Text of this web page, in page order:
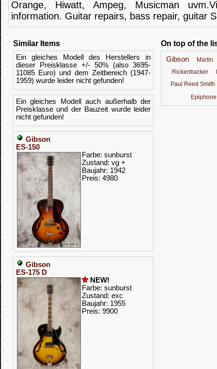
Orange, Hiwatt, Ampeg, Musicman
information. Guitar repairs, bass repair, guitar
Similar Items
Ein gleiches Modell des Herstellers in
dieser Preisklasse +/- 50% (also 3695-
11085 Euro) und dem Zeitbereich (1947-
1959) wurde leider nicht gefunden!
Ein gleiches Modell auch außerhalb der
Preisklasse und der Bauzeit wurde leider
nicht gefunden!
Gibson
ES-150
Farbe: sunburst
Zustand: vg +
Baujahr: 1942
Preis: 4980
Gibson
ES-175 D
NEW!
Farbe: sunburst
Zustand: exc
Baujahr: 1955
Preis: 9900
On top of the
Gibson
Martin
Rickenbacker
Paul Reed Smith
Epiphone